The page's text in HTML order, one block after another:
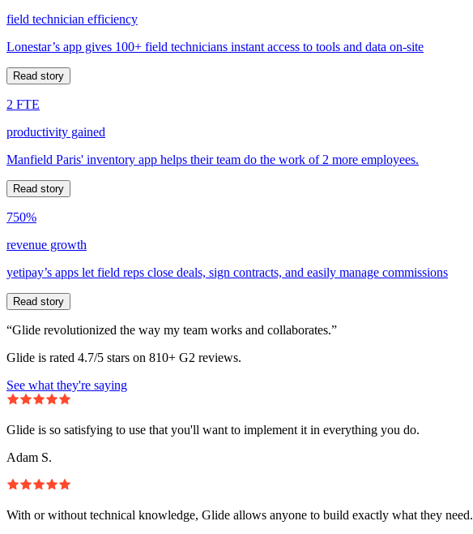
field technician efficiency
Lonestar’s app gives 100+ field technicians instant access to tools and data on-site
Read story
2 FTE
productivity gained
Manfield Paris' inventory app helps their team do the work of 2 more employees.
Read story
750%
revenue growth
yetipay’s apps let field reps close deals, sign contracts, and easily manage commissions
Read story
“Glide revolutionized the way my team works and collaborates.”
Glide is rated 4.7/5 stars on 810+ G2 reviews.
See what they're saying
Glide is so satisfying to use that you'll want to implement it in everything you do.
Adam S.
With or without technical knowledge, Glide allows anyone to build exactly what they need.